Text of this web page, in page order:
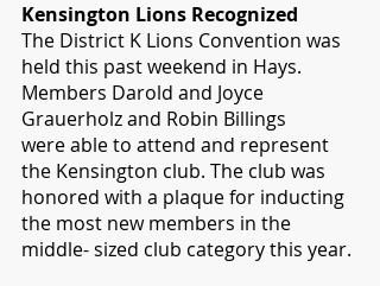
Kensington Lions Recognized
The District K Lions Convention was
held this past weekend in Hays.
Members Darold and Joyce
Grauerholz and Robin Billings
were able to attend and represent
the Kensington club. The club was
honored with a plaque for inducting
the most new members in the
middle- sized club category this year.